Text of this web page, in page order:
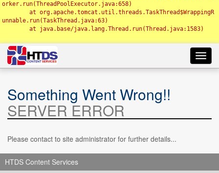
orker.run(ThreadPoolExecutor.java:658)
unnable.run(TaskThread.java:63)
Something Went Wrong!!
SERVER ERROR
Please contact to site administrator for further details...
HTDS Content Services